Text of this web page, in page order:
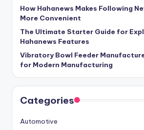
How Hahanews Makes Following
More Convenient
The Ultimate Starter Guide for
Hahanews Features
Vibratory Bowl Feeder
for Modern Manufacturing
Categories
Automotive